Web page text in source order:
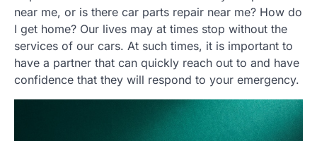
near me, or is there car parts repair near me? How do
I get home? Our lives may at times stop without the
services of our cars. At such times, it is important to
have a partner that can quickly reach out to and have
confidence that they will respond to your emergency.